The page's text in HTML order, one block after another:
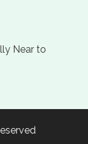
Near to